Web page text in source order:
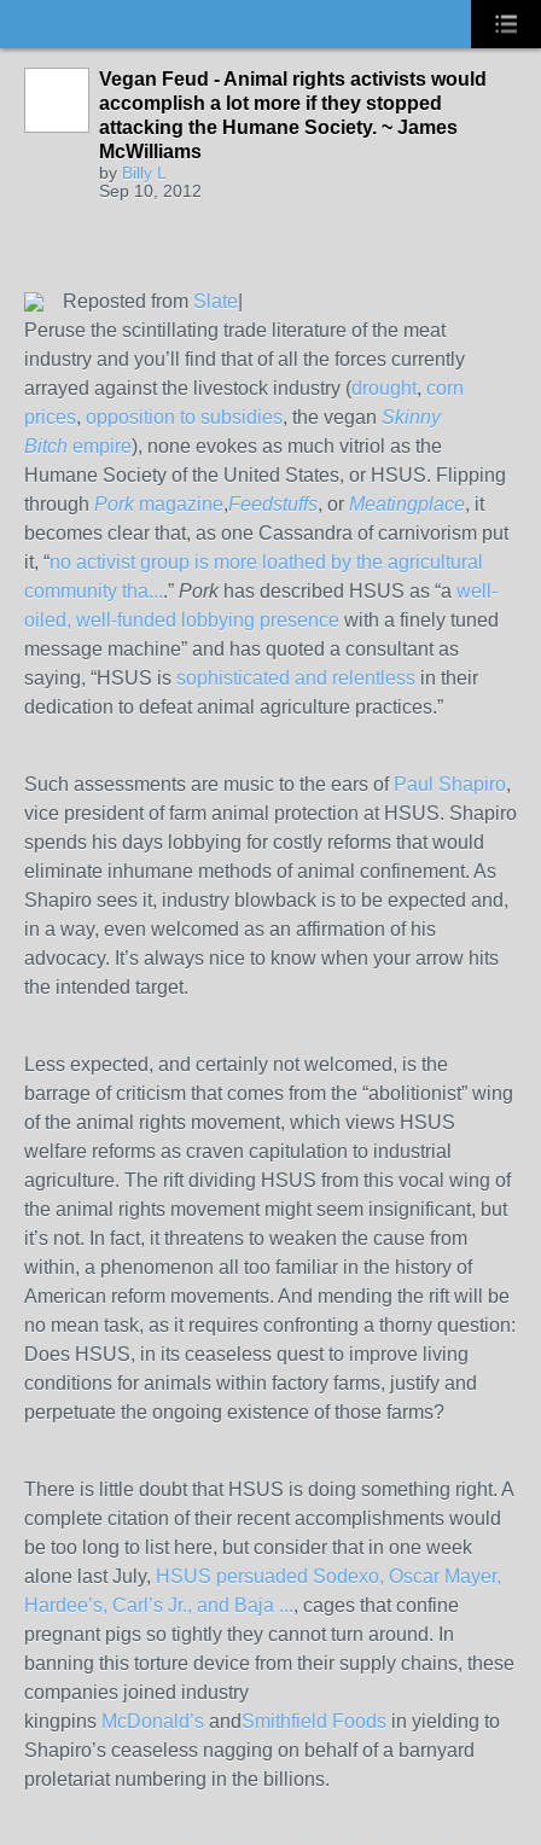
Vegan Feud - Animal rights activists would
accomplish a lot more if they stopped
attacking the Humane Society. ~ James
McWilliams
by Billy L
Sep 10, 2012
Reposted from Slate
Peruse the scintillating trade literature of the meat
industry and you’ll find that of all the forces currently
arrayed against the livestock industry (drought, corn
prices, opposition to subsidies, the vegan Skinny
Bitch empire), none evokes as much vitriol as the
Humane Society of the United States, or HSUS. Flipping
through Pork magazine,Feedstuffs, or Meatingplace, it
becomes clear that, as one Cassandra of carnivorism put
it, “no activist group is more loathed by the agricultural
community tha....” Pork has described HSUS as “a well-
oiled, well-funded lobbying presence with a finely tuned
message machine” and has quoted a consultant as
saying, “HSUS is sophisticated and relentless in their
dedication to defeat animal agriculture practices.”
Such assessments are music to the ears of Paul Shapiro,
vice president of farm animal protection at HSUS. Shapiro
spends his days lobbying for costly reforms that would
eliminate inhumane methods of animal confinement. As
Shapiro sees it, industry blowback is to be expected and,
in a way, even welcomed as an affirmation of his
advocacy. It’s always nice to know when your arrow hits
the intended target.
Less expected, and certainly not welcomed, is the
barrage of criticism that comes from the “abolitionist” wing
of the animal rights movement, which views HSUS
welfare reforms as craven capitulation to industrial
agriculture. The rift dividing HSUS from this vocal wing of
the animal rights movement might seem insignificant, but
it’s not. In fact, it threatens to weaken the cause from
within, a phenomenon all too familiar in the history of
American reform movements. And mending the rift will be
no mean task, as it requires confronting a thorny question:
Does HSUS, in its ceaseless quest to improve living
conditions for animals within factory farms, justify and
perpetuate the ongoing existence of those farms?
There is little doubt that HSUS is doing something right. A
complete citation of their recent accomplishments would
be too long to list here, but consider that in one week
alone last July, HSUS persuaded Sodexo, Oscar Mayer,
Hardee’s, Carl’s Jr., and Baja ..., cages that confine
pregnant pigs so tightly they cannot turn around. In
banning this torture device from their supply chains, these
companies joined industry
kingpins McDonald’s andSmithfield Foods in yielding to
Shapiro’s ceaseless nagging on behalf of a barnyard
proletariat numbering in the billions.